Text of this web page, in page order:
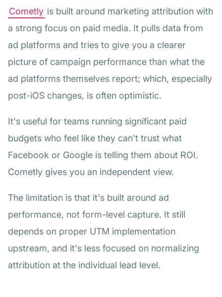
Cometly is built around marketing attribution with
a strong focus on paid media. It pulls data from
ad platforms and tries to give you a clearer
picture of campaign performance than what the
ad platforms themselves report; which, especially
post-iOS changes, is often optimistic.
It's useful for teams running significant paid
budgets who feel like they can't trust what
Facebook or Google is telling them about ROI.
Cometly gives you an independent view.
The limitation is that it's built around ad
performance, not form-level capture. It still
depends on proper UTM implementation
upstream, and it's less focused on normalizing
attribution at the individual lead level.